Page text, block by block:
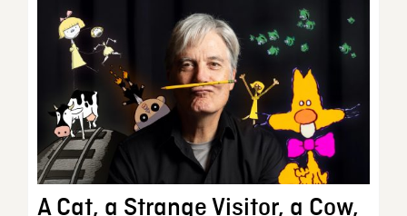
A Cat, a Strange Visitor, a Cow,